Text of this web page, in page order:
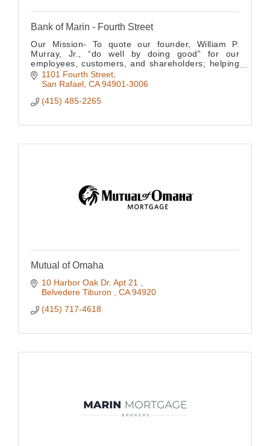
Bank of Marin - Fourth Street
Our Mission- To quote our founder, William P.
Murray, Jr., “do well by doing good” for our
employees, customers, and shareholders; helping
our communities thrive and prosper.
1101 Fourth Street
San Rafael CA 94901-3006
(415) 485-2265
Mutual of Omaha
10 Harbor Oak Dr. Apt 21
Belvedere Tiburon
CA 94920
(415) 717-4618